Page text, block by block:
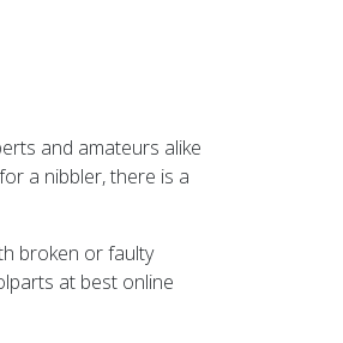
and amateurs alike
a nibbler, there is a
broken or faulty
at best online